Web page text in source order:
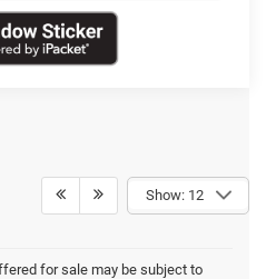
Show: 12
for sale may be subject to